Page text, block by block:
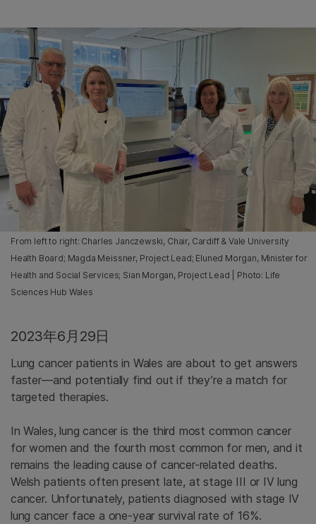
From left to right: Charles Janczewski, Chair, Cardiff & Vale University
Health Board; Magda Meissner, Project Lead; Eluned Morgan, Minister for
Health and Social Services; Sian Morgan, Project Lead | Photo: Life
Sciences Hub Wales
2023年6月29日
Lung cancer patients in Wales are about to get answers
faster—and potentially find out if they’re a match for
targeted therapies.
In Wales, lung cancer is the third most common cancer
for women and the fourth most common for men, and it
remains the leading cause of cancer-related deaths.
Welsh patients often present late, at stage III or IV lung
cancer. Unfortunately, patients diagnosed with stage IV
lung cancer face a one-year survival rate of 16%.